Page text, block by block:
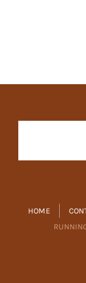
HOME